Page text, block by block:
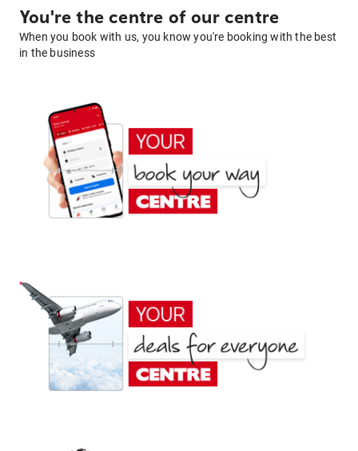
You're the centre of our centre
When you book with us, you know you're booking with the best
in the business